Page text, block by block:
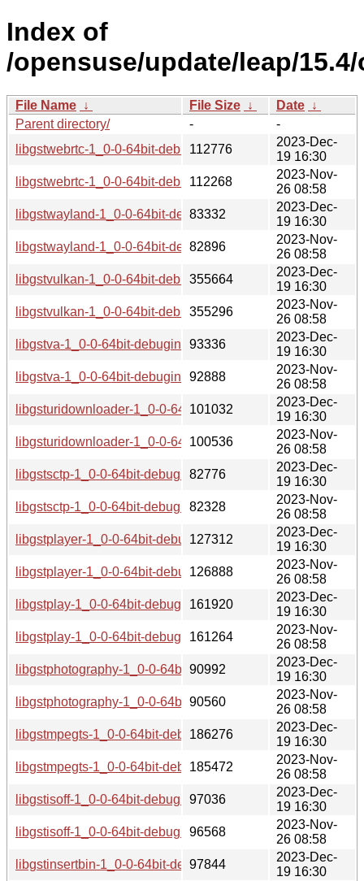
Index of
/opensuse/update/leap/
File Name ↓ File Size ↓ Date ↓
Parent directory/
-
-
libgstwebrtc-1_0-0-64bit-debuginfo-1.20.1-
112776
2023-Dec-
19 16:30
libgstwebrtc-1_0-0-64bit-debuginfo-1.20.1-
112268
2023-Nov-
26 08:58
libgstwayland-1_0-0-64bit-debuginfo-1.20.1-
83332
2023-Dec-
19 16:30
libgstwayland-1_0-0-64bit-debuginfo-1.20.1-
82896
2023-Nov-
26 08:58
libgstvulkan-1_0-0-64bit-debuginfo-1.20.1-
355664
2023-Dec-
19 16:30
libgstvulkan-1_0-0-64bit-debuginfo-1.20.1-
355296
2023-Nov-
26 08:58
libgstva-1_0-0-64bit-debuginfo-1.20.1-
93336
2023-Dec-
19 16:30
libgstva-1_0-0-64bit-debuginfo-1.20.1-
92888
2023-Nov-
26 08:58
libgsturidownloader-1_0-0-64bit-debuginfo-1.20.1-
101032
2023-Dec-
19 16:30
libgsturidownloader-1_0-0-64bit-debuginfo-1.20.1-
100536
2023-Nov-
26 08:58
libgstsctp-1_0-0-64bit-debuginfo-1.20.1-
82776
2023-Dec-
19 16:30
libgstsctp-1_0-0-64bit-debuginfo-1.20.1-
82328
2023-Nov-
26 08:58
libgstplayer-1_0-0-64bit-debuginfo-1.20.1-
127312
2023-Dec-
19 16:30
libgstplayer-1_0-0-64bit-debuginfo-1.20.1-
126888
2023-Nov-
26 08:58
libgstplay-1_0-0-64bit-debuginfo-1.20.1-
161920
2023-Dec-
19 16:30
libgstplay-1_0-0-64bit-debuginfo-1.20.1-
161264
2023-Nov-
26 08:58
libgstphotography-1_0-0-64bit-debuginfo-1.20.1-
90992
2023-Dec-
19 16:30
libgstphotography-1_0-0-64bit-debuginfo-1.20.1-
90560
2023-Nov-
26 08:58
libgstmpegts-1_0-0-64bit-debuginfo-1.20.1-
186276
2023-Dec-
19 16:30
libgstmpegts-1_0-0-64bit-debuginfo-1.20.1-
185472
2023-Nov-
26 08:58
libgstisoff-1_0-0-64bit-debuginfo-1.20.1-
97036
2023-Dec-
19 16:30
libgstisoff-1_0-0-64bit-debuginfo-1.20.1-
96568
2023-Nov-
26 08:58
libgstinsertbin-1_0-0-64bit-debuginfo-1.20.1-
97844
2023-Dec-
19 16:30